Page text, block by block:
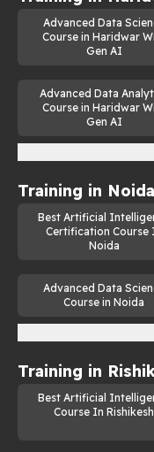
Expertise in
Numpy etc.
and generative
The skill to
models.
Effective
concepts to
Career
Generative AI
Machine Learning
Advanced Data
Course in Haridwar
Gen AI
Advanced Data
Course in Haridwar
Gen AI
Training in Noida
Best Artificial
Certification Course
Noida
Advanced Data
Course in Noida
Training in
Best Artificial
Course In Rishikesh